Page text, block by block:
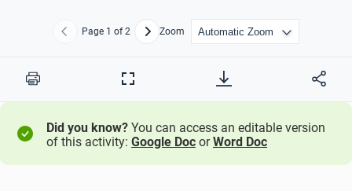
Previous
Page 1 of 2 NextZoom
Print
Full
Did you know? You can access an editable version
of this activity: Google Doc orWord Doc